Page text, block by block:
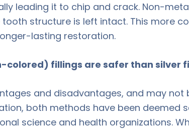
leading it to chip and crack. Non-
structure is left intact. This more
lasting restoration.
fillings are safer than silver
and disadvantages, and may not
both methods have been deemed
science and health organizations.